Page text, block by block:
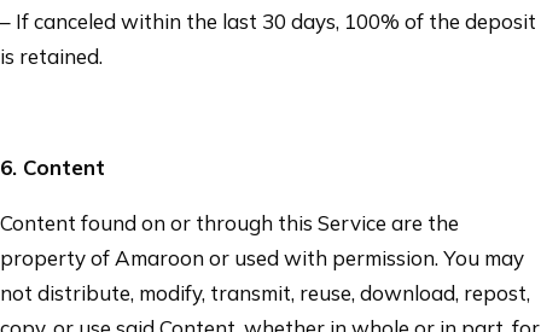
– If canceled within the last 30 days, 100% of the deposit
is retained.
6. Content
Content found on or through this Service are the
property of Amaroonor used with permission. You may
not distribute, modify, transmit, reuse, download, repost,